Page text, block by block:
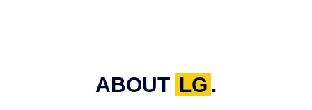
ABOUT LG .